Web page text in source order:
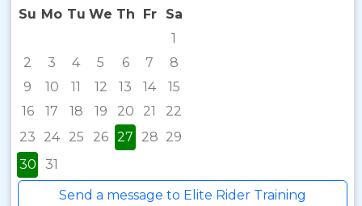
Su Mo Tu We Th Fr
Sa
1
2
3 4 5 6 7
8
9
10 11 12 13 14
15
16
17 18 19 20 21
22
23
24 25 26 27 28 29
30
31
Send a message to Elite Rider Training